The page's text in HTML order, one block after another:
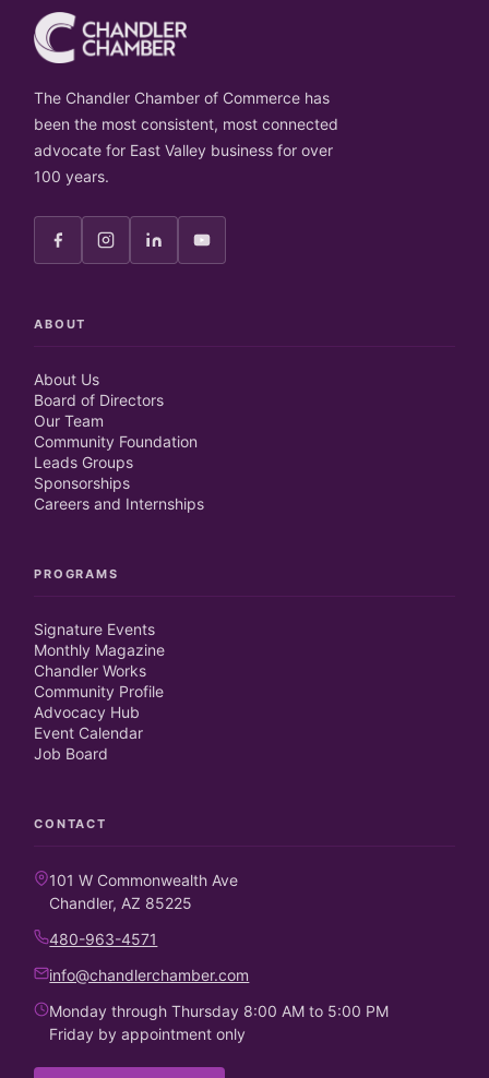
The Chandler Chamber of Commerce has
been the most consistent, most connected
advocate for East Valley business for over
100 years.
ABOUT
About Us
Board of Directors
Our Team
Community Foundation
Leads Groups
Sponsorships
Careers and Internships
PROGRAMS
Signature Events
Monthly Magazine
Chandler Works
Community Profile
Advocacy Hub
Event Calendar
Job Board
CONTACT
101 W Commonwealth Ave
Chandler, AZ 85225
480-963-4571
info@chandlerchamber.com
Monday through Thursday 8:00 AM to 5:00 PM
Friday by appointment only